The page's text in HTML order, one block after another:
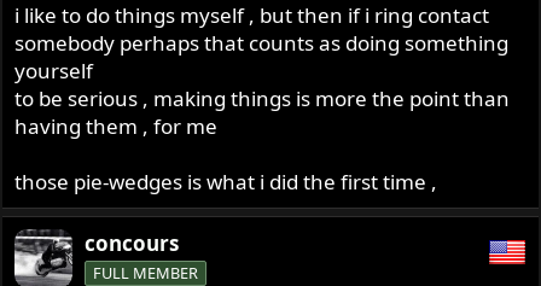
i like to do things myself , but then if i ring contact
somebody perhaps that counts as doing something
yourself
to be serious , making things is more the point than
having them , for me
those pie-wedges is what i did the first time ,
concours
FULL MEMBER